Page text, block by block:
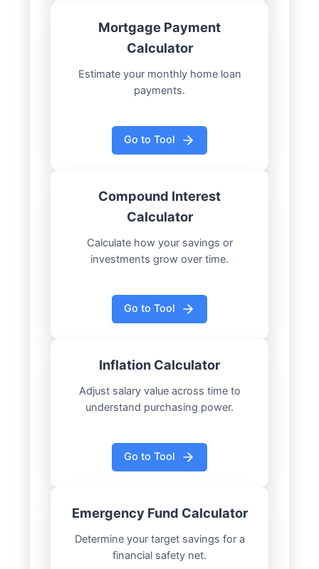
Mortgage Payment
Calculator
Estimate your monthly home loan
payments.
Go to Tool
Compound Interest
Calculator
Calculate how your savings or
investments grow over time.
Go to Tool
Inflation Calculator
Adjust salary value across time to
understand purchasing power.
Go to Tool
Emergency Fund Calculator
Determine your target savings for a
financial safety net.